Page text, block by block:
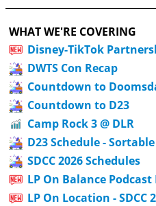
WHAT WE'RE COVERING
Disney-TikTok
DWTS Con Recap
Countdown to
Countdown to D23
Camp Rock 3 @ DLR
D23 Schedule -
SDCC 2026 Schedules
LP On Balance Podcast
LP On Location - SDCC